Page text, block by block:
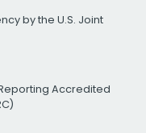
by the U.S. Joint
Accredited